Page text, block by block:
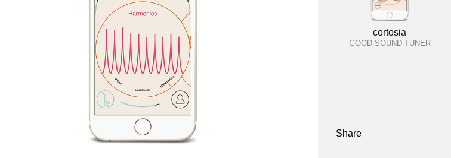
cortosia
GOOD SOUND TUNER
Share